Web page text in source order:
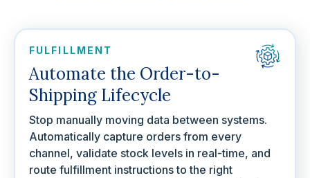
FULFILLMENT
Automate the Order-to-
Shipping Lifecycle
Stop manually moving data between systems.
Automatically capture orders from every
channel, validate stock levels in real-time, and
route fulfillment instructions to the right